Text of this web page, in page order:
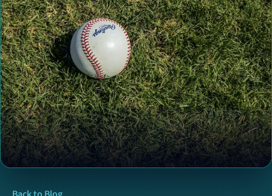
Contact
VIP Tips
VIP Preview
Blog
News